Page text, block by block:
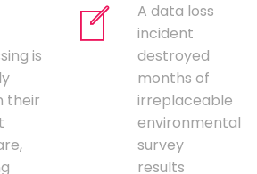
is
their
A data loss
incident
destroyed
months of
irreplaceable
environmental
survey
results